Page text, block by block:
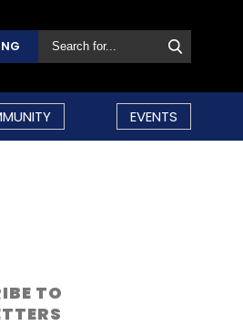
EVENTS
TO